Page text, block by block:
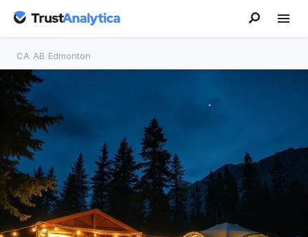
CA AB Edmonton